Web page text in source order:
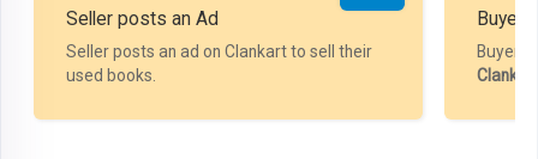
Seller posts an Ad
Seller posts an ad on Clankart to sell their
used books.
Buyer
Buyer
Clankart